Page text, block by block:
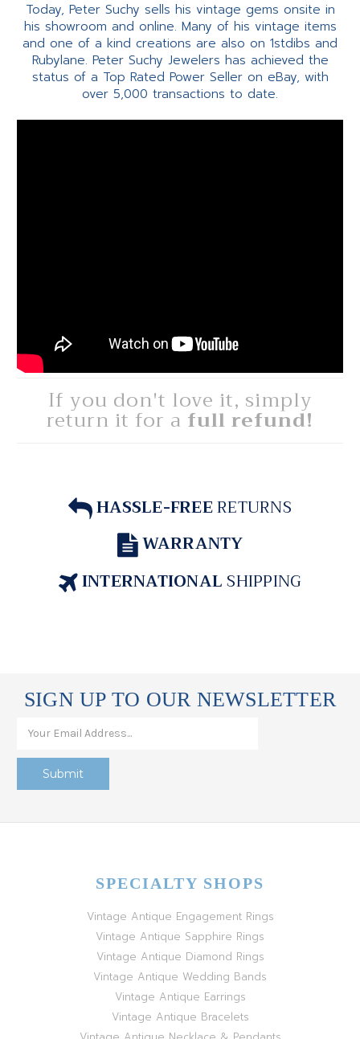
Today, Peter Suchy sells his vintage gems onsite in
his showroom and online. Many of his vintage items
and one of a kind creations are also on 1stdibs and
Rubylane. Peter Suchy Jewelers has achieved the
status of a Top Rated Power Seller on eBay, with
over 5,000 transactions to date.
If you don't love it, simply
return it for a full refund!
HASSLE-FREERETURNS
WARRANTY
INTERNATIONALSHIPPING
SIGN UP TO OUR NEWSLETTER
SPECIALTY SHOPS
Vintage Antique Engagement Rings
Vintage Antique Sapphire Rings
Vintage Antique Diamond Rings
Vintage Antique Wedding Bands
Vintage Antique Earrings
Vintage Antique Bracelets